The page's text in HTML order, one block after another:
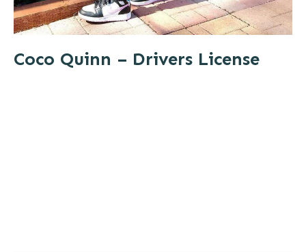
Coco Quinn – Drivers License